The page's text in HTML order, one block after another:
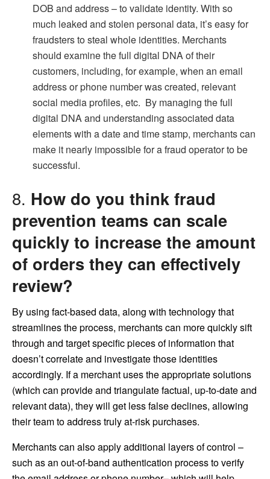
DOB and address – to validate identity. With so
much leaked and stolen personal data, it’s easy for
fraudsters to steal whole identities. Merchants
should examine the full digital DNA of their
customers, including, for example, when an email
address or phone number was created, relevant
social media profiles, etc. By managing the full
digital DNA and understanding associated data
elements with a date and time stamp, merchants can
make it nearly impossible for a fraud operator to be
successful.
8. How do you think fraud
prevention teams can scale
quickly to increase the amount
of orders they can effectively
review?
By using fact-based data, along with technology that
streamlines the process, merchants can more quickly sift
through and target specific pieces of information that
doesn’t correlate and investigate those identities
accordingly. If a merchant uses the appropriate solutions
(which can provide and triangulate factual, up-to-date and
relevant data), they will get less false declines, allowing
their team to address truly at-risk purchases.
Merchants can also apply additional layers of control –
such as an out-of-band authentication process to verify